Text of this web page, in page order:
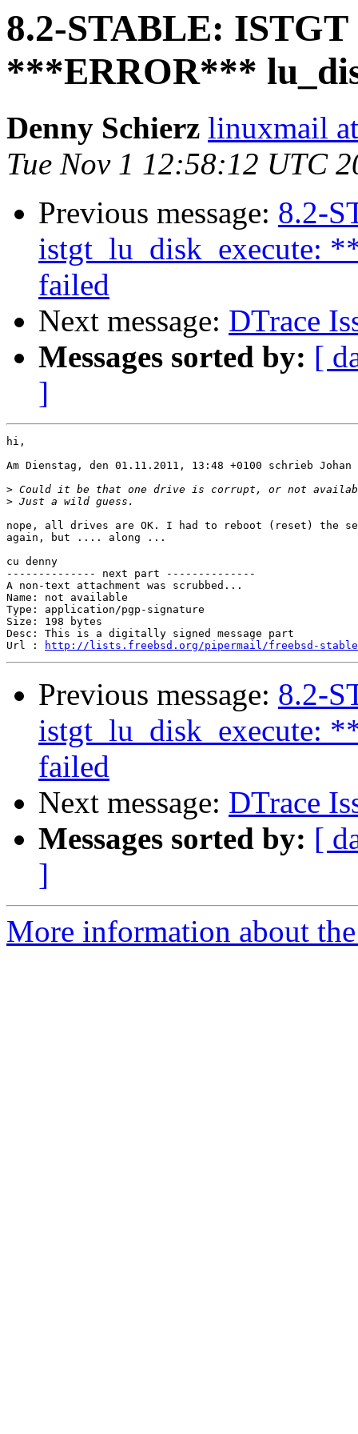
8.2-STABLE: ISTGT
***ERROR***
Denny Schierz linuxmail
Tue Nov 1 12:58:12 UTC
Previous message: 8.2-
istgt_lu_disk_execute:
failed
Next message: DTrace
Messages sorted by: [
]
hi,
Am Dienstag, den 01.11.2011, 13:48 +0100 schrieb
>
>
nope, all drives are OK. I had to reboot (reset) the
again, but .... along ...
cu denny
-------------- next part --------------
A non-text attachment was scrubbed...
Name: not available
Type: application/pgp-signature
Size: 198 bytes
Desc: This is a digitally signed message part
Url :
http://lists.freebsd.org/pipermail/freebsd-stable/
Previous message: 8.2-
istgt_lu_disk_execute:
failed
Next message: DTrace
Messages sorted by: [
]
More information about